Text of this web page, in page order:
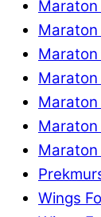
Wings